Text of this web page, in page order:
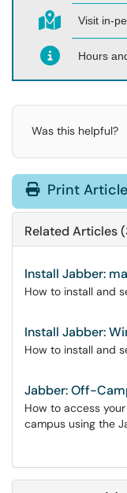
Visit in-
Hours
Was this helpful?
Print Article
Related Articles
Install Jabber:
How to install and
Install Jabber:
How to install and
Jabber: Off-
How to access
campus using the